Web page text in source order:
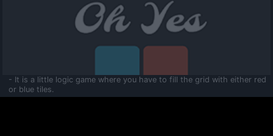
- It is a little logic game where you have to fill the grid with either red
or blue tiles.